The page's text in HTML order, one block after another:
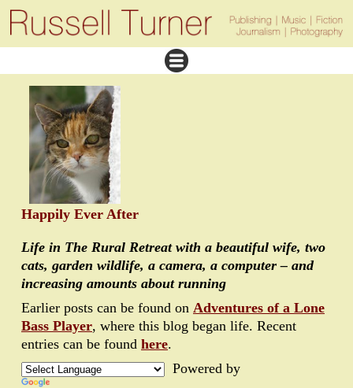
Happily Ever After
Life in The Rural Retreat with a beautiful wife, two
cats, garden wildlife, a camera, a computer – and
increasing amounts about running
Earlier posts can be found on Adventures of a Lone
Bass Player, where this blog began life. Recent
entries can be found here.
Powered by